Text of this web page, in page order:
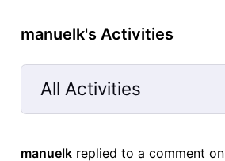
manuelk's Activities
All Activities
Selected
manuelk replied to a comment on